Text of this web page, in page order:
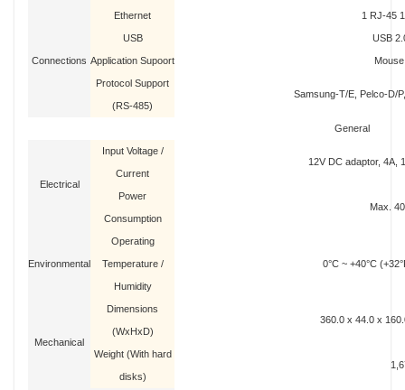
Connections
Ethernet 1 RJ-45
USB USB
Application Supoort
Protocol Support
(RS-485)
Samsung-T/E, Pelco-D/
General
Electrical
Input Voltage /
Current
12V DC adaptor, 4A,
Power
Consumption
Max.
Environmental
Operating
Temperature /
Humidity
0°C ~ +40°C
Mechanical
Dimensions
(WxHxD)
360.0 x 44.0 x
Weight (With hard
disks)